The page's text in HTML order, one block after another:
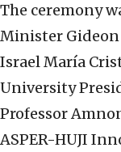
The ceremony
Minister Gideon
Israel María
University
Professor
ASPER-HUJI